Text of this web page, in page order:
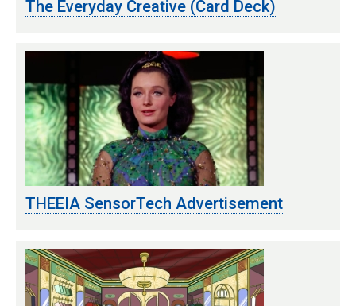
The Everyday Creative (Card Deck)
THEEIA SensorTech Advertisement